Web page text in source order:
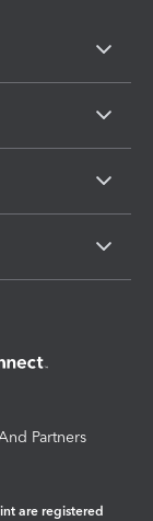
Partners
are registered